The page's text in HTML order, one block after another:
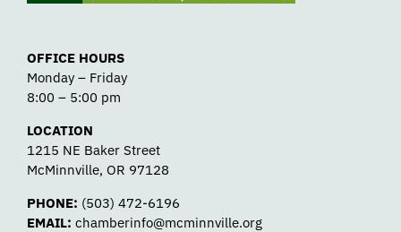
OFFICE HOURS
Monday – Friday
8:00 – 5:00 pm
LOCATION
1215 NE Baker Street
McMinnville, OR 97128
PHONE: (503) 472-6196
EMAIL: chamberinfo@mcminnville.org